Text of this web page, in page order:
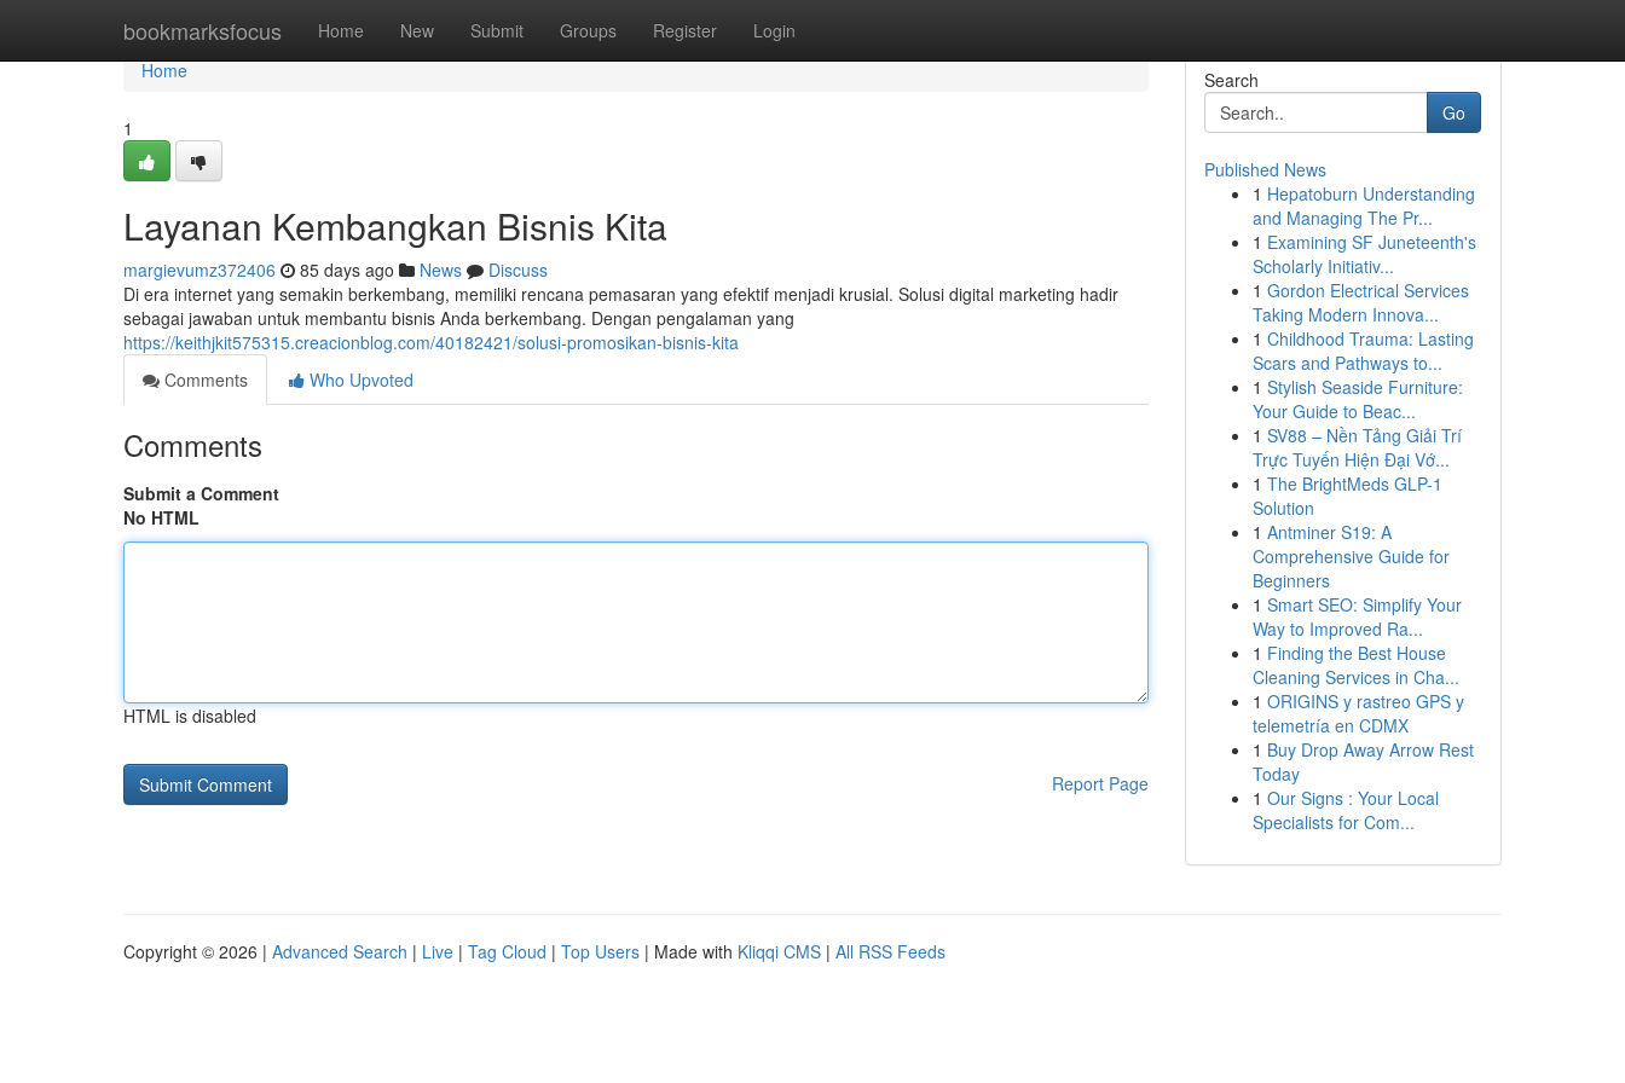
bookmarksfocus Home New Submit Groups Register Login
Home
Home
1
Layanan Kembangkan Bisnis Kita
margievumz372406 85 days ago News
Discuss
Di era internet yang semakin berkembang, memiliki rencana pemasaran yang efektif menjadi krusial. Solusi digital marketing hadir
sebagai jawaban untuk membantu bisnis Anda berkembang. Dengan pengalaman yang
https://keithjkit575315.creacionblog.com/40182421/solusi-promosikan-bisnis-kita
Comments
Who Upvoted
Comments
Submit a Comment
No HTML
HTML is disabled
Report Page
Search
Go
Published News
1 Hepatoburn Understanding
and Managing The Pr...
1 Examining SF Juneteenth's
Scholarly Initiativ...
1 Gordon Electrical Services
Taking Modern Innova...
1 Childhood Trauma: Lasting
Scars and Pathways to...
1 Stylish Seaside Furniture:
Your Guide to Beac...
1 SV88 – Nền Tảng Giải Trí
Trực Tuyến Hiện Đại Vớ...
1 The BrightMeds GLP-1
Solution
1 Antminer S19: A
Comprehensive Guide for
Beginners
1 Smart SEO: Simplify Your
Way to Improved Ra...
1 Finding the Best House
Cleaning Services in Cha...
1 ORIGINS y rastreo GPS y
telemetría en CDMX
1 Buy Drop Away Arrow Rest
Today
1 Our Signs : Your Local
Specialists for Com...
Copyright © 2026 | Advanced Search | Live | Tag Cloud | Top Users | Made with Kliqqi CMS | All RSS Feeds